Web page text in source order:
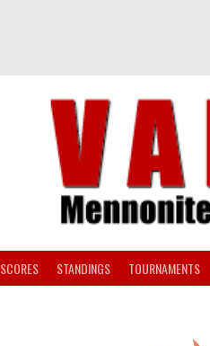
SCORES STANDINGS TOURNAMENTS